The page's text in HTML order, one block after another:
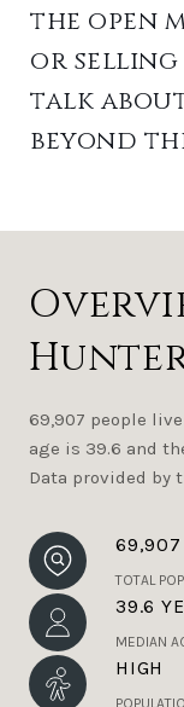
the open
or selling
talk
beyond
69,907 people
age is 39.6 and
Data provided by
69,907
TOTAL
39.6
MEDIAN
HIGH